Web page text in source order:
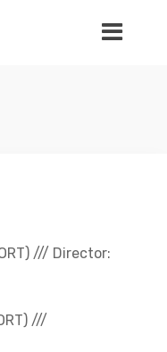
/// Director:
///